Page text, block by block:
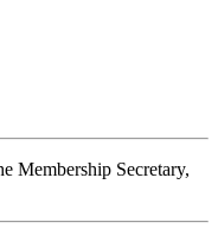
Membership Secretary,